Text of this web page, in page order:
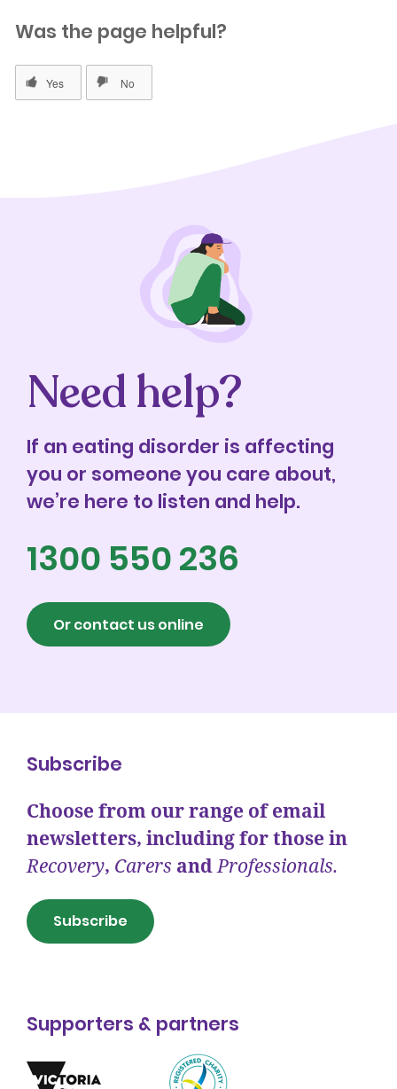
Was the page helpful?
Need help?
If an eating disorder is affecting
you or someone you care about,
we’re here to listen and help.
1300 550 236
Or contact us online
Subscribe
Choose from our range of email
newsletters, including for those in
Recovery, Carers andProfessionals.
Subscribe
Supporters & partners